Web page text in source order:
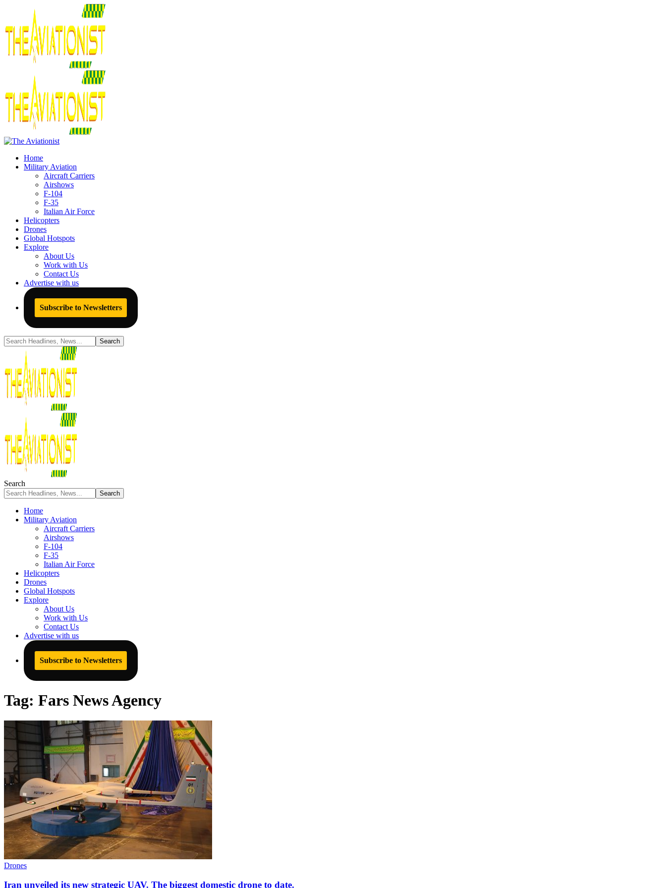
Home
Military Aviation
Aircraft Carriers
Airshows
F-104
F-35
Italian Air Force
Helicopters
Drones
Global Hotspots
Explore
About Us
Work with Us
Contact Us
Advertise with us
Subscribe to Newsletters
Search
Home
Military Aviation
Aircraft Carriers
Airshows
F-104
F-35
Italian Air Force
Helicopters
Drones
Global Hotspots
Explore
About Us
Work with Us
Contact Us
Advertise with us
Subscribe to Newsletters
Tag: Fars News Agency
Drones
Iran unveiled its new strategic UAV. The biggest domestic drone to date.